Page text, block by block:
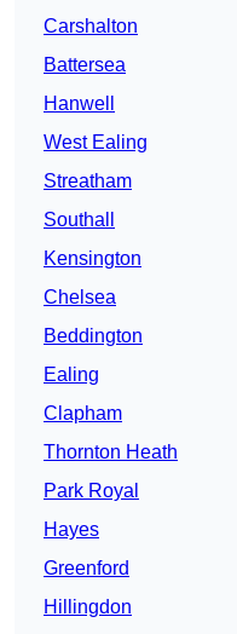
Carshalton
Battersea
Hanwell
West Ealing
Streatham
Southall
Kensington
Chelsea
Beddington
Ealing
Clapham
Thornton Heath
Park Royal
Hayes
Greenford
Hillingdon